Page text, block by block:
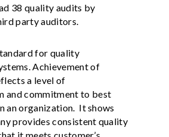
38 quality audits by
party auditors.
for quality
Achievement of
a level of
and commitment to best
an organization. It shows
provides consistent quality
it meets customer’s